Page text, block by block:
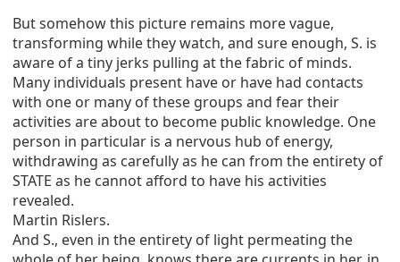
But somehow this picture remains more vague,
transforming while they watch, and sure enough, S. is
aware of a tiny jerks pulling at the fabric of minds.
Many individuals present have or have had contacts
with one or many of these groups and fear their
activities are about to become public knowledge. One
person in particular is a nervous hub of energy,
withdrawing as carefully as he can from the entirety of
STATE as he cannot afford to have his activities
revealed.
Martin Rislers.
And S., even in the entirety of light permeating the